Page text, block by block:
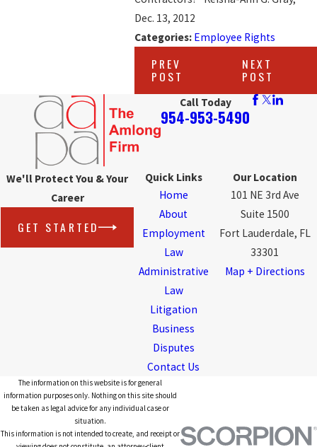
Dec. 13, 2012
Categories: Employee Rights
PREV
POST
NEXT
POST
Call Today
954-953-5490
We'll Protect You & Your
Career
GET STARTED
Quick Links
Home
About
Employment
Law
Administrative
Law
Litigation
Business
Disputes
Contact Us
Our Location
101 NE 3rd Ave
Suite 1500
Fort Lauderdale, FL
33301
Map + Directions
The information on this website is for general
information purposes only. Nothing on this site should
be taken as legal advice for any individual case or
situation.
This information is not intended to create, and receipt or